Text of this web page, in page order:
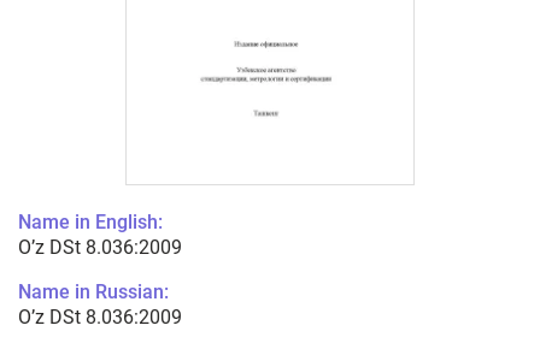
Name in English:
O’z DSt 8.036:2009
Name in Russian:
O’z DSt 8.036:2009